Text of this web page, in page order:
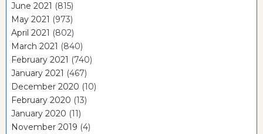
June 2021 (815)
May 2021 (973)
April 2021 (802)
March 2021 (840)
February 2021 (740)
January 2021 (467)
December 2020 (10)
February 2020 (13)
January 2020 (11)
November 2019 (4)